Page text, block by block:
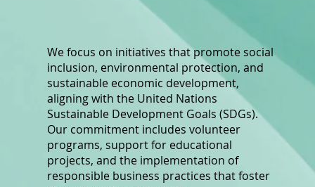
We focus on initiatives that promote social
inclusion, environmental protection, and
sustainable economic development,
aligning with the United Nations
Sustainable Development Goals (SDGs).
Our commitment includes volunteer
programs, support for educational
projects, and the implementation of
responsible business practices that foster